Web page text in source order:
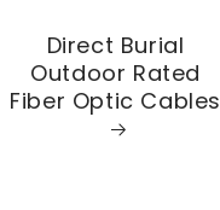
Direct Burial
Outdoor Rated
Fiber Optic Cables